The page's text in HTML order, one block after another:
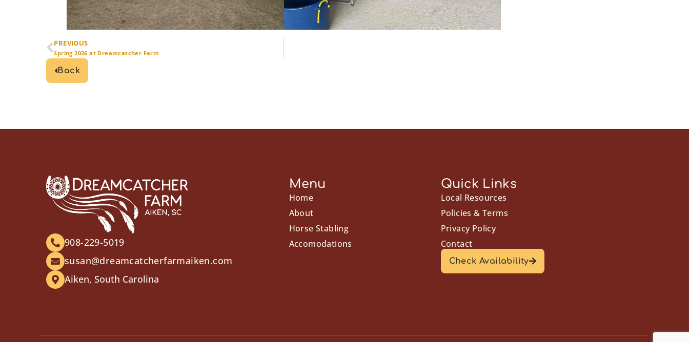
PREVIOUS
Spring 2026 at Dreamcatcher Farm
Back
908-229-5019
susan@dreamcatcherfarmaiken.com
Aiken, South Carolina
Menu
Home
About
Horse Stabling
Accomodations
Quick Links
Local Resources
Policies & Terms
Privacy Policy
Contact
Check Availability